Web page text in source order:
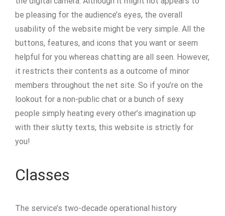
be pleasing for the audience’s eyes, the overall
usability of the website might be very simple. All the
buttons, features, and icons that you want or seem
helpful for you whereas chatting are all seen. However,
it restricts their contents as a outcome of minor
members throughout the net site. So if you’re on the
lookout for a non-public chat or a bunch of sexy
people simply heating every other’s imagination up
with their slutty texts, this website is strictly for
you!
Classes
The service’s two-decade operational history